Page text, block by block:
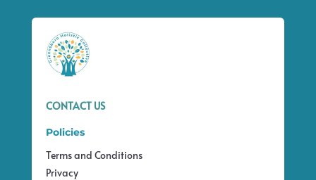
CONTACT US
Policies
Terms and Conditions
Privacy